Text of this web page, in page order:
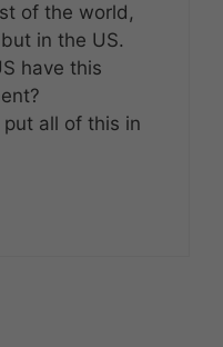
of the world,
in the US.
have this
all of this in